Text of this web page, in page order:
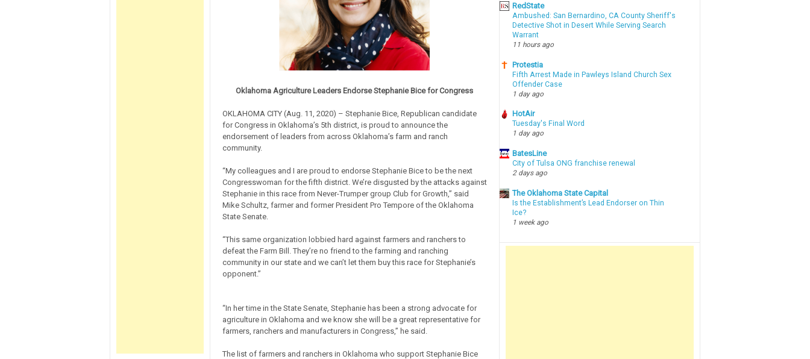
Oklahoma Agriculture Leaders Endorse Stephanie Bice for Congress
OKLAHOMA CITY (Aug. 11, 2020) – Stephanie Bice, Republican candidate
for Congress in Oklahoma’s 5th district, is proud to announce the
endorsement of leaders from across Oklahoma’s farm and ranch
community.
“My colleagues and I are proud to endorse Stephanie Bice to be the next
Congresswoman for the fifth district. We’re disgusted by the attacks against
Stephanie in this race from Never-Trumper group Club for Growth,” said
Mike Schultz, farmer and former President Pro Tempore of the Oklahoma
State Senate.
“This same organization lobbied hard against farmers and ranchers to
defeat the Farm Bill. They’re no friend to the farming and ranching
community in our state and we can’t let them buy this race for Stephanie’s
opponent.”
“In her time in the State Senate, Stephanie has been a strong advocate for
agriculture in Oklahoma and we know she will be a great representative for
farmers, ranchers and manufacturers in Congress,” he said.
The list of farmers and ranchers in Oklahoma who support Stephanie Bice
RedState
Ambushed: San Bernardino, CA County Sheriff's
Detective Shot in Desert While Serving Search
Warrant
11 hours ago
Protestia
Fifth Arrest Made in Pawleys Island Church Sex
Offender Case
1 day ago
HotAir
Tuesday's Final Word
1 day ago
BatesLine
City of Tulsa ONG franchise renewal
2 days ago
The Oklahoma State Capital
Is the Establishment’s Lead Endorser on Thin
Ice?
1 week ago